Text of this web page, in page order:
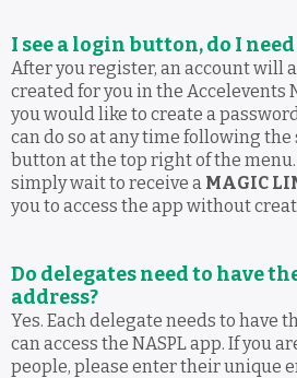
I see a login button, do I
After you register, an account will
created for you in the Accelevents
you would like to create a
can do so at any time following the
button at the top right of the
simply wait to receive a MAGIC
you to access the app without
Do delegates need to have
address?
Yes. Each delegate needs to have
can access the NASPL app. If you
people, please enter their unique